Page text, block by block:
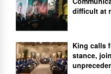
difficult at
King calls
stance,